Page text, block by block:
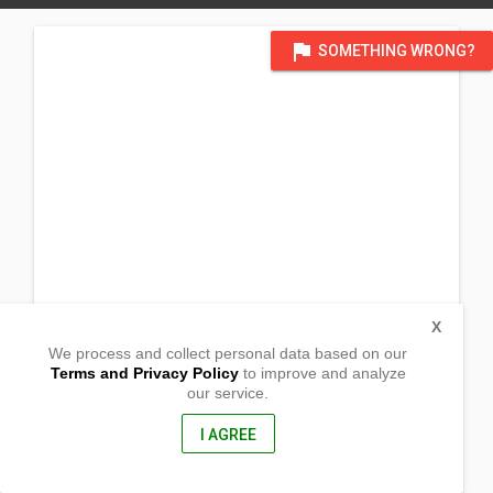
flag SOMETHING WRONG?
(Thompson Residence) 521 W
We process and collect personal data based on our
Terms and Privacy Policyto improve and analyze
our service.
I AGREE
X